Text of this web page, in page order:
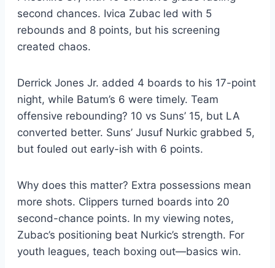
second chances. Ivica Zubac led with 5
rebounds and 8 points, but his screening
created chaos.
Derrick Jones Jr. added 4 boards to his 17-point
night, while Batum’s 6 were timely. Team
offensive rebounding? 10 vs Suns’ 15, but LA
converted better. Suns’ Jusuf Nurkic grabbed 5,
but fouled out early-ish with 6 points.
Why does this matter? Extra possessions mean
more shots. Clippers turned boards into 20
second-chance points. In my viewing notes,
Zubac’s positioning beat Nurkic’s strength. For
youth leagues, teach boxing out—basics win.